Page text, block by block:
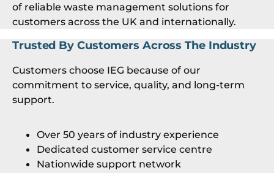
of reliable waste management solutions for
customers across the UK and internationally.
Trusted By Customers Across The Industry
Customers choose IEG because of our
commitment to service, quality, and long-term
support.
Over 50 years of industry experience
Dedicated customer service centre
Nationwide support network